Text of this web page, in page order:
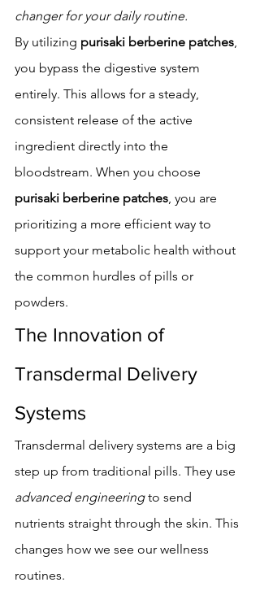
changer for your daily routine.
By utilizing purisaki berberine patches
you bypass the digestive system
entirely. This allows for a steady,
consistent release of the active
ingredient directly into the
bloodstream. When you choose
purisaki berberine patches , you are
prioritizing a more efficient way to
support your metabolic health without
the common hurdles of pills or
powders.
The Innovation of
Transdermal Delivery
Systems
Transdermal delivery systems are a big
step up from traditional pills. They use
advanced engineering to send
nutrients straight through the skin. This
changes how we see our wellness
routines.